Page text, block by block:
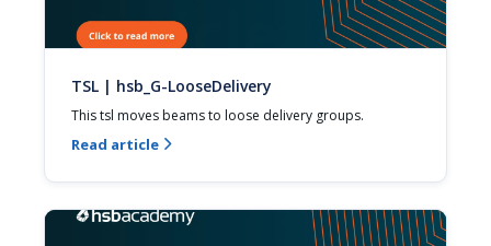
TSL | hsb_G-LooseDelivery
This tsl moves beams to loose delivery groups.
Read article 